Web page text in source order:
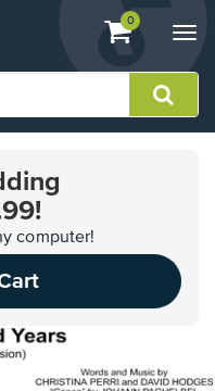
View
shopping
containing
0
computer!